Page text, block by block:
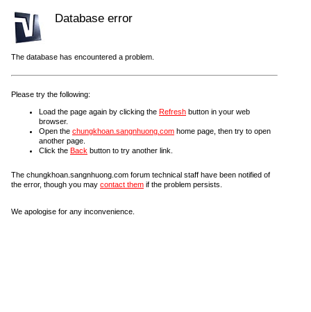
Database error
The database has encountered a problem.
Please try the following:
Load the page again by clicking the Refresh button in your web
browser.
Open the chungkhoan.sangnhuong.com home page, then try to open
another page.
Click the Back button to try another link.
The chungkhoan.sangnhuong.com forum technical staff have been notified of
the error, though you may contact them if the problem persists.
We apologise for any inconvenience.